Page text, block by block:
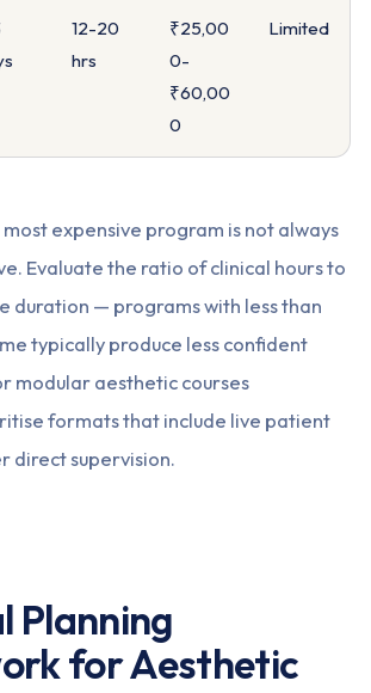
12-20
hrs
₹25,00
0-
₹60,00
0
Limited
expensive program is not always
Evaluate the ratio of clinical hours to
duration — programs with less than
typically produce less confident
modular aesthetic courses
formats that include live patient
direct supervision.
Planning
for Aesthetic